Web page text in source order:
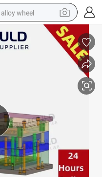
alloy wheel
smart phone
dirt bike
wheel loader
electric car